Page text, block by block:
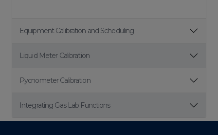
Equipment Calibration and Scheduling
Liquid Meter Calibration
Pycnometer Calibration
Integrating Gas Lab Functions